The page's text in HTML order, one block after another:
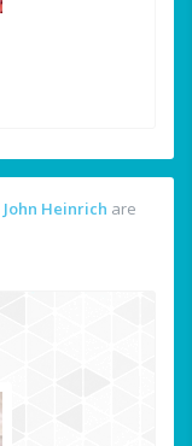
John Heinrich are